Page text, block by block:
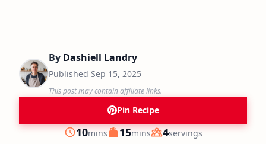
By Dashiell Landry
Published Sep 15, 2025
This post may contain affiliate links.
Pin Recipe
Prep
10minutes
mins Cook
15minutes
mins Servings
4servings